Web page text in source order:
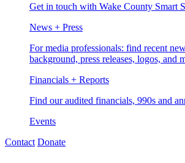
Get in touch with Wake County Smart
News + Press
For media professionals: find recent
background, press releases, logos, and
Financials + Reports
Find our audited financials, 990s and
Events
Contact Donate